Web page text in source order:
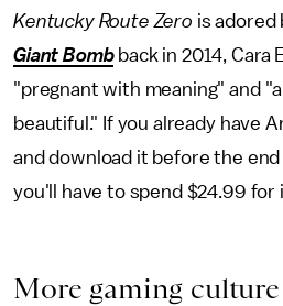
Kentucky Route Zero is adored
Giant Bomb back in 2014, Cara
"pregnant with meaning" and
beautiful." If you already have
and download it before the
you'll have to spend $24.99 for
More gaming